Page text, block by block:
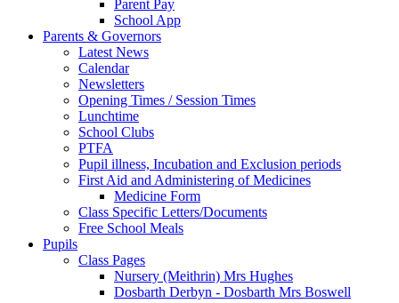
Parent Pay
School App
Parents & Governors
Latest News
Calendar
Newsletters
Opening Times / Session Times
Lunchtime
School Clubs
PTFA
Pupil illness, Incubation and Exclusion periods
First Aid and Administering of Medicines
Medicine Form
Class Specific Letters/Documents
Free School Meals
Pupils
Class Pages
Nursery (Meithrin) Mrs Hughes
Dosbarth Derbyn - Dosbarth Mrs Boswell